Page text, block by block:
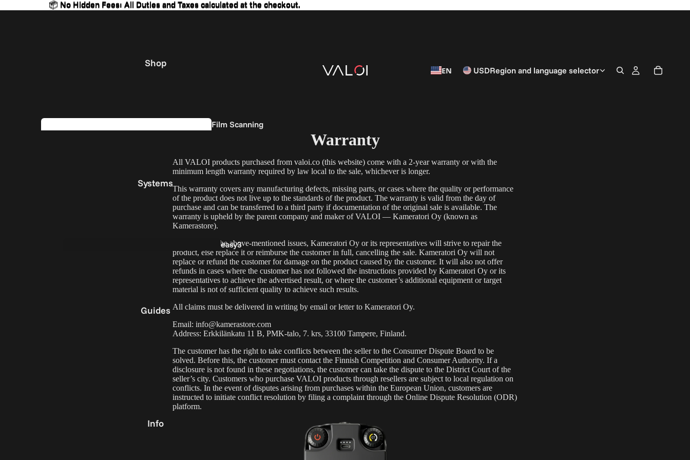
📦 No Hidden Fees: All Duties and Taxes calculated at the checkout.
📦 No Hidden Fees: All Duties and Taxes calculated at the checkout.
Shop
Film Scanning
Film
Holders
Parts &
Systems
easy3
5
easy12
0
Guides
Info
EN USDRegion and language selector
Warranty
All VALOI products purchased from valoi.co (this website) come with a 2-year warranty or with the
minimum length warranty required by law local to the sale, whichever is longer.
This warranty covers any manufacturing defects, missing parts, or cases where the quality or performance
of the product does not live up to the standards of the product. The warranty is valid from the day of
purchase and can be transferred to a third party if documentation of the original sale is available. The
warranty is upheld by the parent company and maker of VALOI — Kameratori Oy (known as
Kamerastore).
In the case of the above-mentioned issues, Kameratori Oy or its representatives will strive to repair the
product, else replace it or reimburse the customer in full, cancelling the sale. Kameratori Oy will not
replace or refund the customer for damage on the product caused by the customer. It will also not offer
refunds in cases where the customer has not followed the instructions provided by Kameratori Oy or its
representatives to achieve the advertised result, or where the customer’s additional equipment or target
material is not of sufficient quality to achieve such results.
All claims must be delivered in writing by email or letter to Kameratori Oy.
Email: info@kamerastore.com
Address: Erkkilänkatu 11 B, PMK-talo, 7. krs, 33100 Tampere, Finland.
The customer has the right to take conflicts between the seller to the Consumer Dispute Board to be
solved. Before this, the customer must contact the Finnish Competition and Consumer Authority. If a
disclosure is not found in these negotiations, the customer can take the dispute to the District Court of the
seller’s city. Customers who purchase VALOI products through resellers are subject to local regulation on
conflicts. In the event of disputes arising from purchases within the European Union, customers are
instructed to initiate conflict resolution by filing a complaint through the Online Dispute Resolution (ODR)
platform.